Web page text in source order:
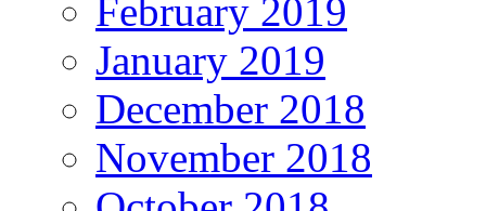
February 2019
January 2019
December 2018
November 2018